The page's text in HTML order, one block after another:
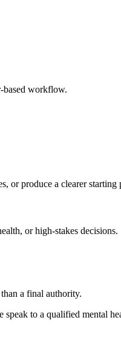
based workflow.
or produce a clearer starting
or high-stakes decisions.
a final authority.
to a qualified mental